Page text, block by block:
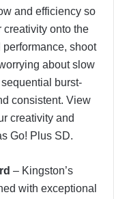
and efficiency so
creativity onto the
shoot
about slow
burst-
consistent. View
creativity and
Go! Plus SD.
– Kingston’s
with exceptional